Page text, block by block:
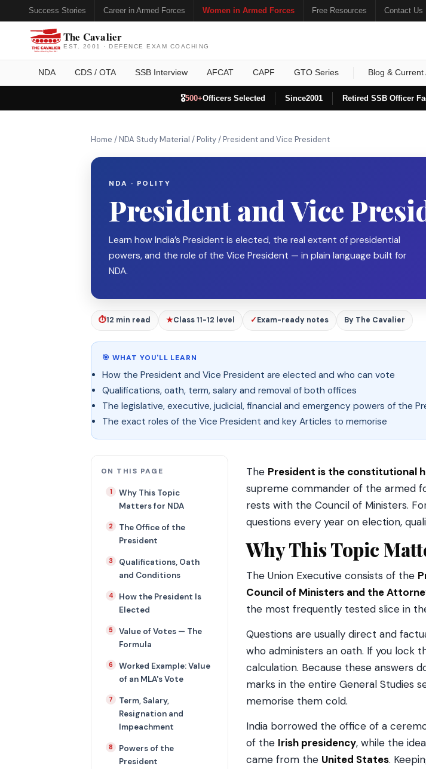
Success Stories Career in Armed Forces Women in Armed Forces Free Resources Contact Us
The Cavalier
EST. 2001 · DEFENCE EXAM COACHING
NDA CDS / OTA SSB Interview AFCAT CAPF GTO Series Blog & Current
🎖️500+Officers Selected Since2001 Retired SSB Officer
Home /NDA Study Material /Polity/President and Vice President
NDA · POLITY
President and Vice
Learn how India’s President is elected, the real extent of presidential
powers, and the role of the Vice President — in plain language built for
NDA.
⏱12 min read ★Class 11-12 level ✓Exam-ready notes By The Cavalier
🎯 WHAT YOU'LL LEARN
How the President and Vice President are elected and who can vote
Qualifications, oath, term, salary and removal of both offices
The legislative, executive, judicial, financial and emergency powers of the
The exact roles of the Vice President and key Articles to memorise
ON THIS PAGE
Why This Topic
Matters for NDA
The Office of the
President
Qualifications, Oath
and Conditions
How the President Is
Elected
Value of Votes — The
Formula
Worked Example: Value
of an MLA's Vote
Term, Salary,
Resignation and
Impeachment
Powers of the
President
The President is the constitutional
supreme commander of the armed
rests with the Council of Ministers.
questions every year on election,
Why This Topic
The Union Executive consists of the
Council of Ministers and the
the most frequently tested slice in
Questions are usually direct and
who administers an oath. If you lock
calculation. Because these answers
marks in the entire General Studies
memorise them cold.
India borrowed the office of a
of the Irish presidency, while the
came from the United States.